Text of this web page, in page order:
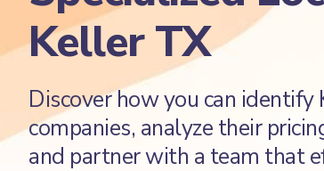
Keller TX
Discover how you can
companies, analyze their
and partner with a team that